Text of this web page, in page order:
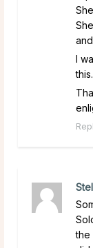
I
this.
the